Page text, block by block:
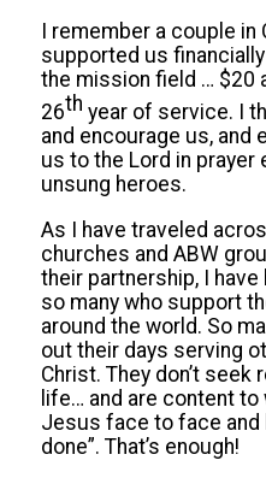
I remember a couple
supported us
the mission field … $20
26th year of service. I
and encourage us, and
us to the Lord in prayer
unsung heroes.
As I have traveled
churches and ABW
their partnership, I
so many who support
around the world. So
out their days serving
Christ. They don’t
life… and are content
Jesus face to face and
done”. That’s enough!